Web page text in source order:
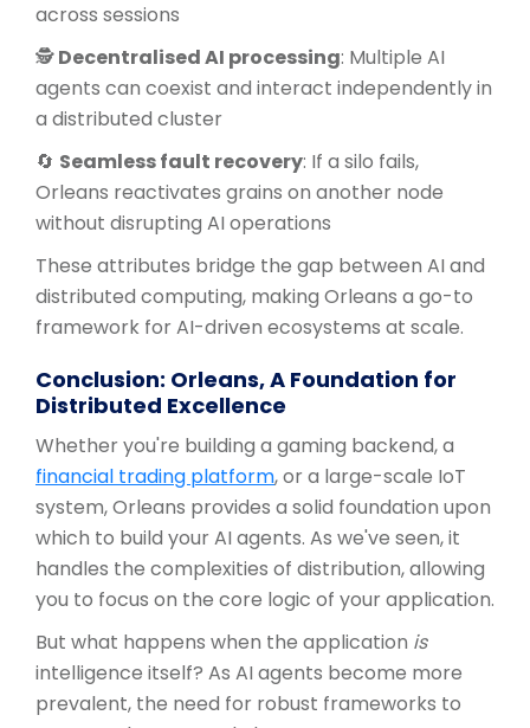
across sessions
🕵️Decentralised AI processing: Multiple AI
agents can coexist and interact independently in
a distributed cluster
🔄 Seamless fault recovery: If a silo fails,
Orleans reactivates grains on another node
without disrupting AI operations
These attributes bridge the gap between AI and
distributed computing, making Orleans a go-to
framework for AI-driven ecosystems at scale.
Conclusion: Orleans, A Foundation for
Distributed Excellence
Whether you're building a gaming backend, a
financial trading platform, or a large-scale IoT
system, Orleans provides a solid foundation upon
which to build your AI agents. As we've seen, it
handles the complexities of distribution, allowing
you to focus on the core logic of your application.
But what happens when the application is
intelligence itself? As AI agents become more
prevalent, the need for robust frameworks to